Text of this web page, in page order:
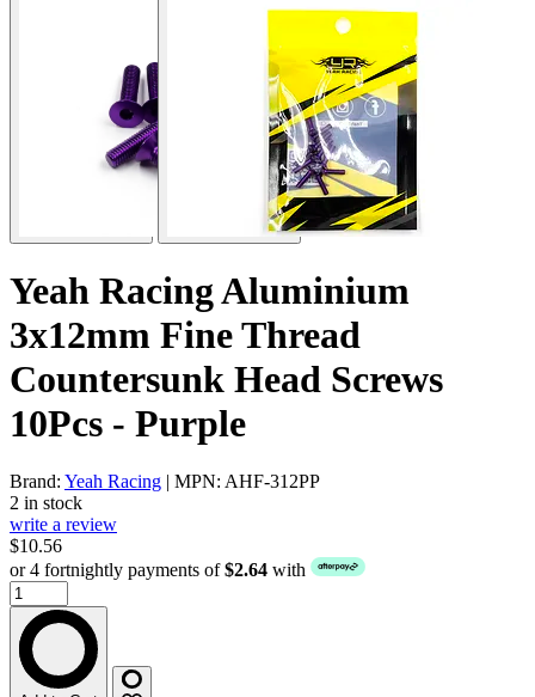
Yeah Racing Aluminium
3x12mm Fine Thread
Countersunk Head Screws
10Pcs - Purple
Brand: Yeah Racing | MPN: AHF-312PP
2 in stock
write a review
$10.56
or 4 fortnightly payments of$2.64 with